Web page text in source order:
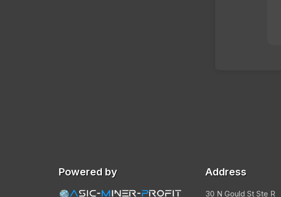
Powered by Address
30 N Gould St Ste R